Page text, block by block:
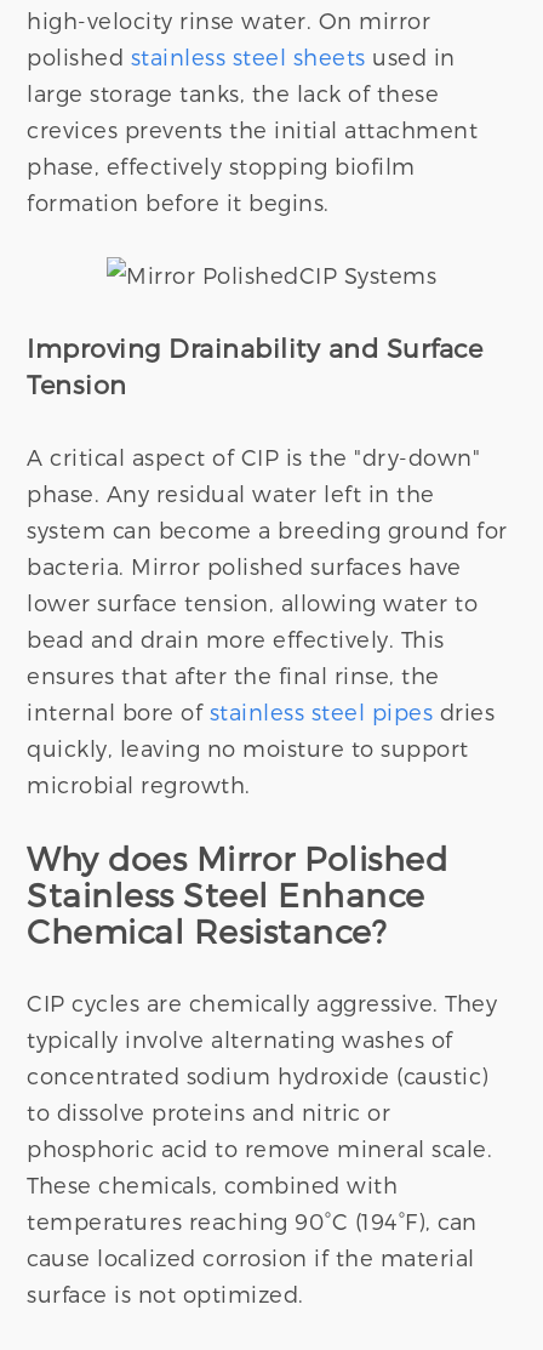
high-velocity rinse water. On mirror
polished stainless steel sheets used in
large storage tanks, the lack of these
crevices prevents the initial attachment
phase, effectively stopping biofilm
formation before it begins.
Improving Drainability and Surface
Tension
A critical aspect of CIP is the "dry-down"
phase. Any residual water left in the
system can become a breeding ground for
bacteria. Mirror polished surfaces have
lower surface tension, allowing water to
bead and drain more effectively. This
ensures that after the final rinse, the
internal bore of stainless steel pipes dries
quickly, leaving no moisture to support
microbial regrowth.
Why does Mirror Polished
Stainless Steel Enhance
Chemical Resistance?
CIP cycles are chemically aggressive. They
typically involve alternating washes of
concentrated sodium hydroxide (caustic)
to dissolve proteins and nitric or
phosphoric acid to remove mineral scale.
These chemicals, combined with
temperatures reaching 90°C (194°F), can
cause localized corrosion if the material
surface is not optimized.